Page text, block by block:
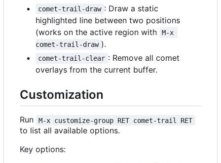
comet-trail-draw : Draw a static
highlighted line between two positions
(works on the active region with
M-x
comet-trail-draw ).
comet-trail-clear : Remove all comet
overlays from the current buffer.
Customization
Run M-x customize-group RET comet-trail RET
to list all available options.
Key options: